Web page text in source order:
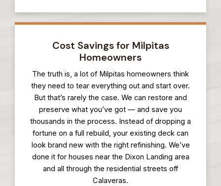
Cost Savings for Milpitas
Homeowners
The truth is, a lot of Milpitas homeowners think
they need to tear everything out and start over.
But that’s rarely the case. We can restore and
preserve what you’ve got — and save you
thousands in the process. Instead of dropping a
fortune on a full rebuild, your existing deck can
look brand new with the right refinishing. We’ve
done it for houses near the Dixon Landing area
and all through the residential streets off
Calaveras.